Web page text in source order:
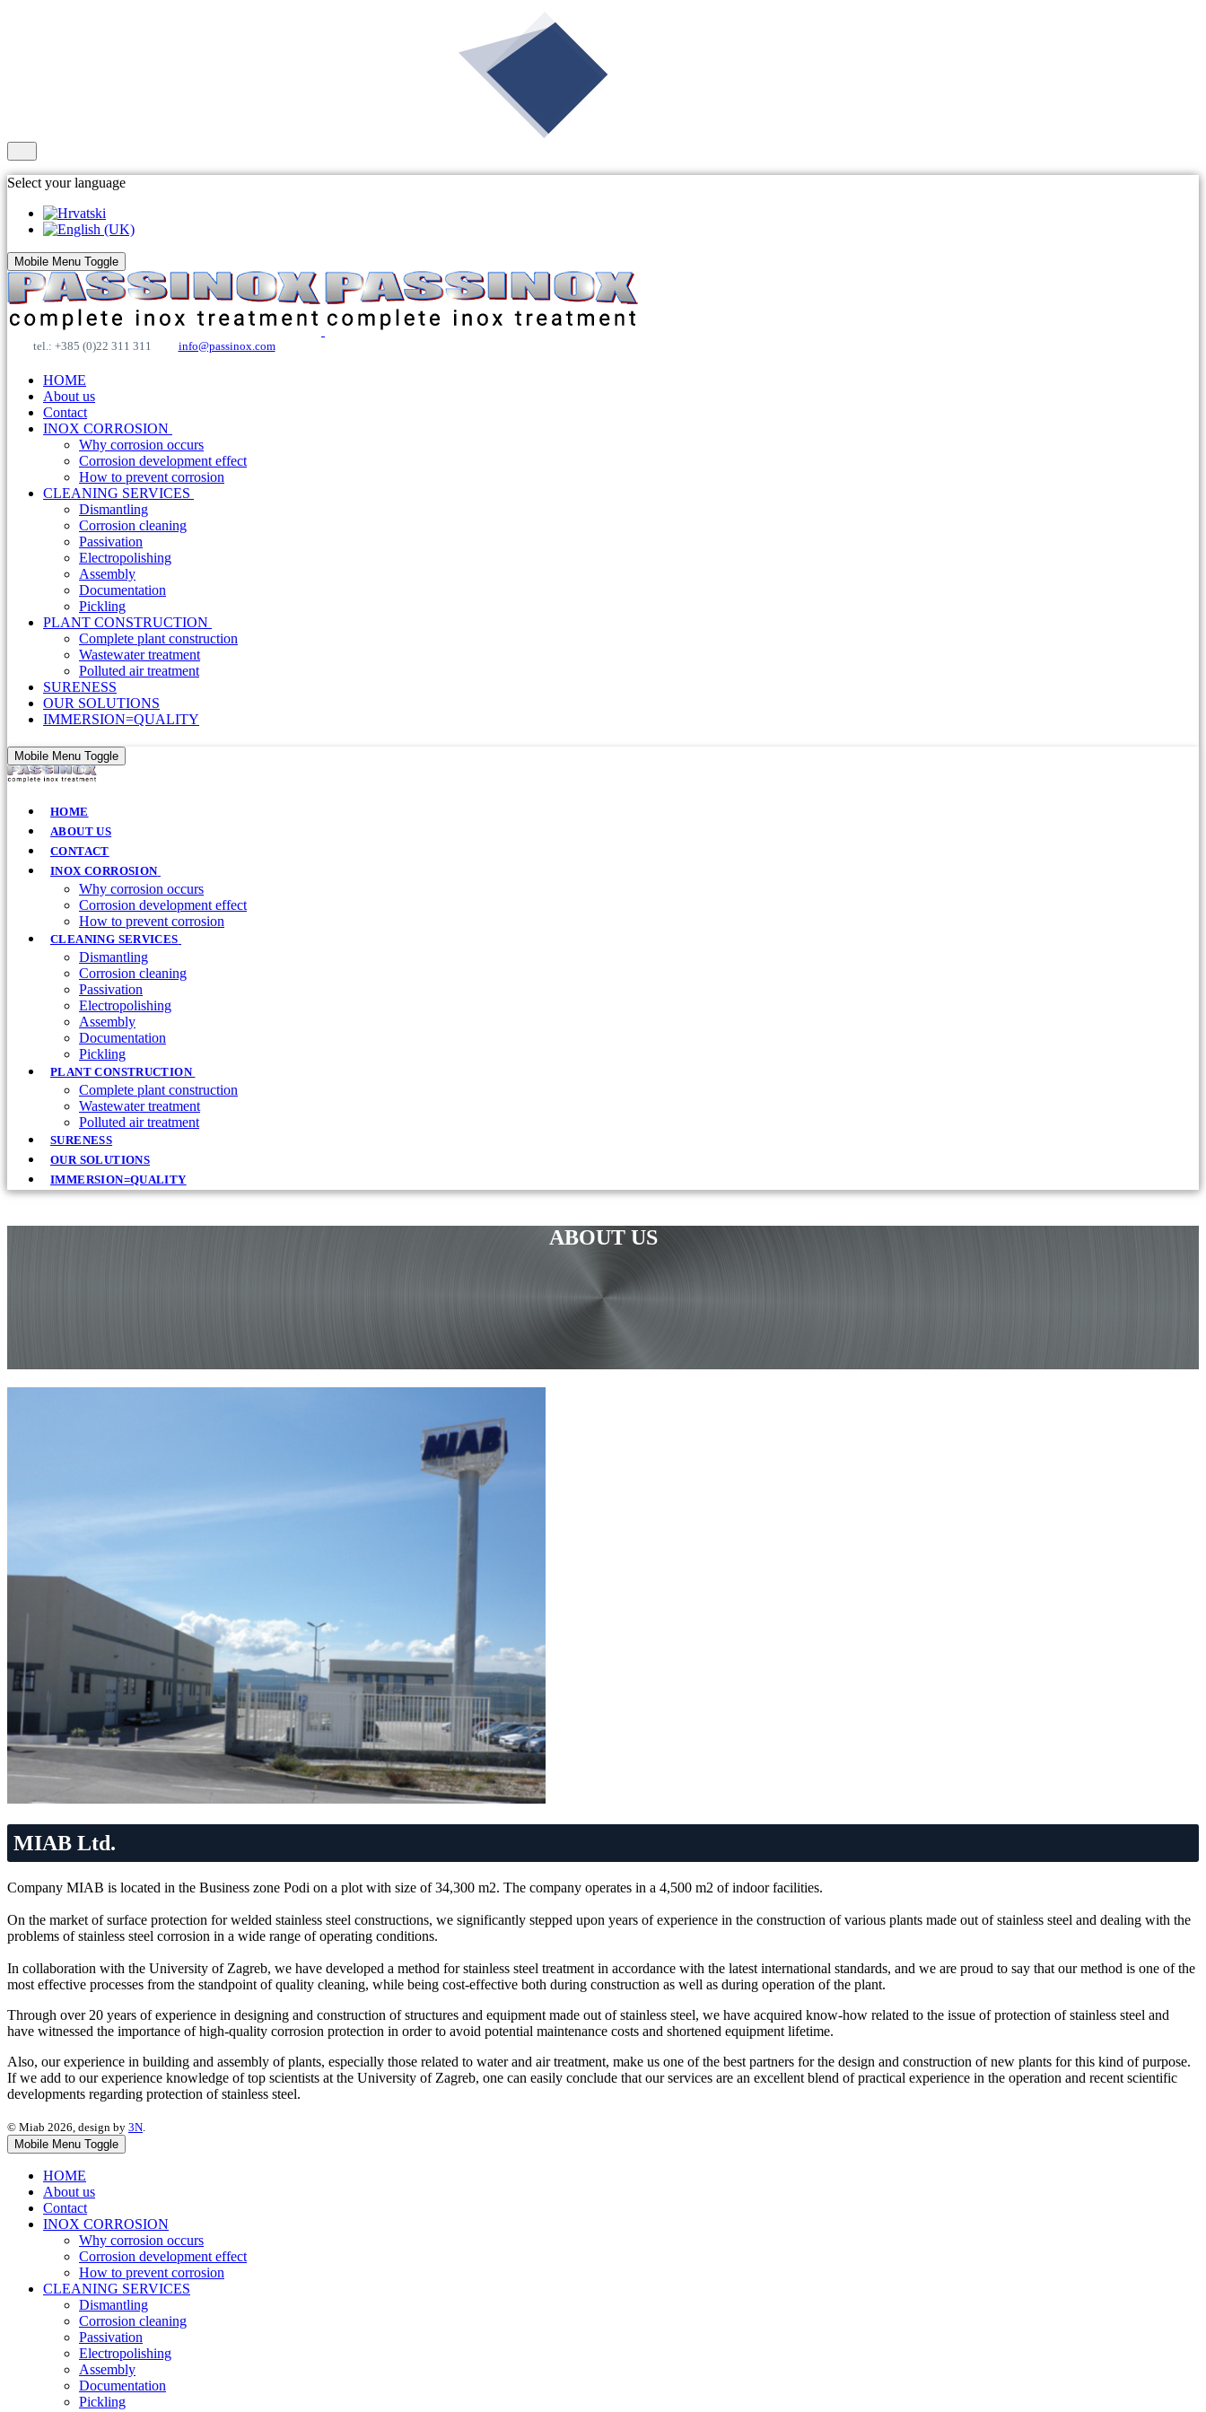
Select your language
Mobile Menu Toggle
tel.: +385 (0)22 311 311 info@passinox.com
HOME
About us
Contact
INOX CORROSION
Why corrosion occurs
Corrosion development effect
How to prevent corrosion
CLEANING SERVICES
Dismantling
Corrosion cleaning
Passivation
Electropolishing
Assembly
Documentation
Pickling
PLANT CONSTRUCTION
Complete plant construction
Wastewater treatment
Polluted air treatment
SURENESS
OUR SOLUTIONS
IMMERSION=QUALITY
Mobile Menu Toggle
HOME
ABOUT US
CONTACT
INOX CORROSION
Why corrosion occurs
Corrosion development effect
How to prevent corrosion
CLEANING SERVICES
Dismantling
Corrosion cleaning
Passivation
Electropolishing
Assembly
Documentation
Pickling
PLANT CONSTRUCTION
Complete plant construction
Wastewater treatment
Polluted air treatment
SURENESS
OUR SOLUTIONS
IMMERSION=QUALITY
ABOUT US
MIAB Ltd.
Company MIAB is located in the Business zone Podi on a plot with size of 34,300 m2. The company operates in a 4,500 m2 of indoor facilities.
On the market of surface protection for welded stainless steel constructions, we significantly stepped upon years of experience in the construction of various plants made out of stainless steel and dealing with the
problems of stainless steel corrosion in a wide range of operating conditions.
In collaboration with the University of Zagreb, we have developed a method for stainless steel treatment in accordance with the latest international standards, and we are proud to say that our method is one of the
most effective processes from the standpoint of quality cleaning, while being cost-effective both during construction as well as during operation of the plant.
Through over 20 years of experience in designing and construction of structures and equipment made out of stainless steel, we have acquired know-how related to the issue of protection of stainless steel and
have witnessed the importance of high-quality corrosion protection in order to avoid potential maintenance costs and shortened equipment lifetime.
Also, our experience in building and assembly of plants, especially those related to water and air treatment, make us one of the best partners for the design and construction of new plants for this kind of purpose.
If we add to our experience knowledge of top scientists at the University of Zagreb, one can easily conclude that our services are an excellent blend of practical experience in the operation and recent scientific
developments regarding protection of stainless steel.
© Miab 2026, design by 3N
Mobile Menu Toggle
HOME
About us
Contact
INOX CORROSION
Why corrosion occurs
Corrosion development effect
How to prevent corrosion
CLEANING SERVICES
Dismantling
Corrosion cleaning
Passivation
Electropolishing
Assembly
Documentation
Pickling